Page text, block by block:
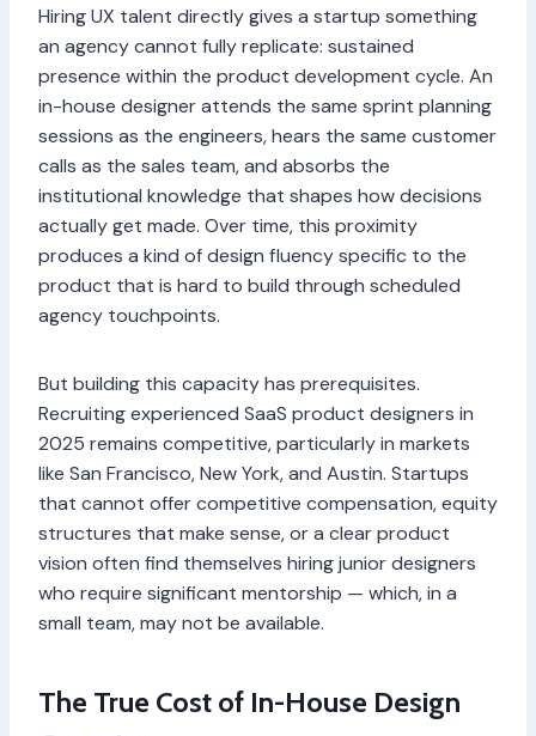
Hiring UX talent directly gives a startup something
an agency cannot fully replicate: sustained
presence within the product development cycle. An
in-house designer attends the same sprint planning
sessions as the engineers, hears the same customer
calls as the sales team, and absorbs the
institutional knowledge that shapes how decisions
actually get made. Over time, this proximity
produces a kind of design fluency specific to the
product that is hard to build through scheduled
agency touchpoints.
But building this capacity has prerequisites.
Recruiting experienced SaaS product designers in
2025 remains competitive, particularly in markets
like San Francisco, New York, and Austin. Startups
that cannot offer competitive compensation, equity
structures that make sense, or a clear product
vision often find themselves hiring junior designers
who require significant mentorship — which, in a
small team, may not be available.
The True Cost of In-House Design